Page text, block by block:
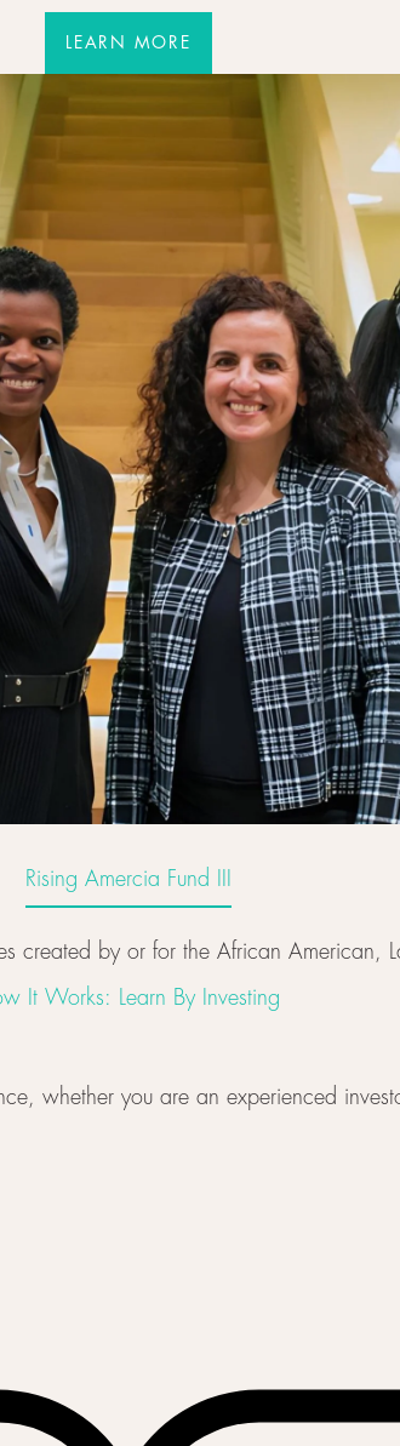
LEARN MORE
Rising Amercia Fund IIIRising Amercia Fund III
created by or for the African American,
It Works: Learn By Investing
whether you are an experienced